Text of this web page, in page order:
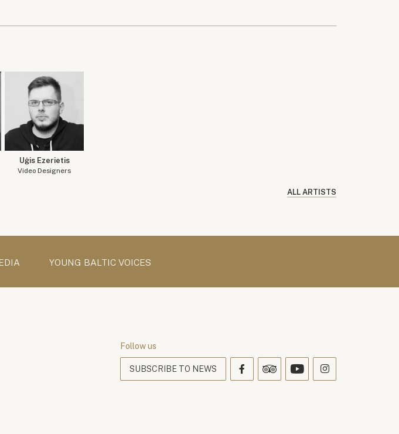
Uģis Ezerietis
Video Designers
ALL ARTISTS
YOUNG BALTIC VOICES
Follow us
SUBSCRIBE TO NEWS